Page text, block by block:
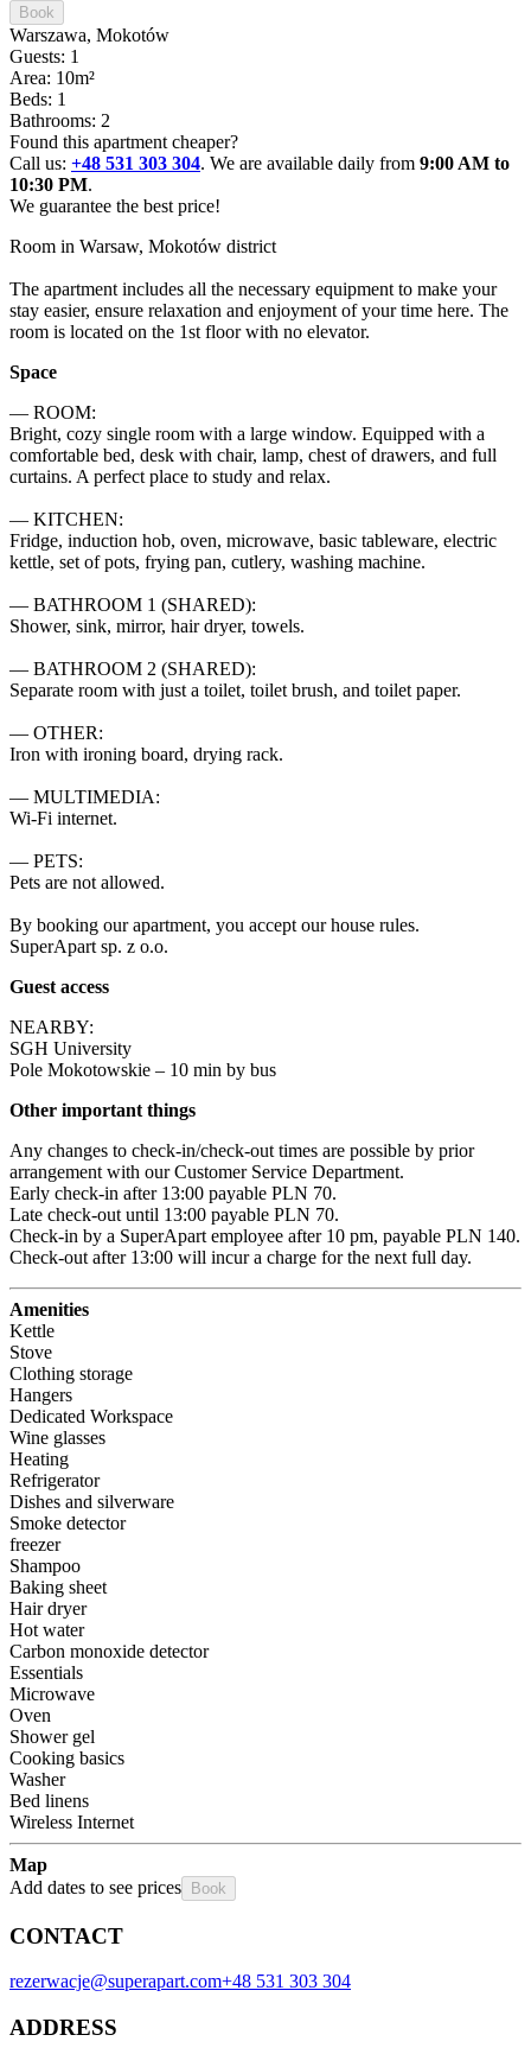
Book
Warszawa, Mokotów
Guests: 1
Area: 10m²
Beds: 1
Bathrooms: 2
Found this apartment cheaper?
Call us: +48 531 303 304. We are available daily from 9:00 AM to
10:30 PM.
We guarantee the best price!
Room in Warsaw, Mokotów district
The apartment includes all the necessary equipment to make your
stay easier, ensure relaxation and enjoyment of your time here. The
room is located on the 1st floor with no elevator.
Space
— ROOM:
Bright, cozy single room with a large window. Equipped with a
comfortable bed, desk with chair, lamp, chest of drawers, and full
curtains. A perfect place to study and relax.
— KITCHEN:
Fridge, induction hob, oven, microwave, basic tableware, electric
kettle, set of pots, frying pan, cutlery, washing machine.
— BATHROOM 1 (SHARED):
Shower, sink, mirror, hair dryer, towels.
— BATHROOM 2 (SHARED):
Separate room with just a toilet, toilet brush, and toilet paper.
— OTHER:
Iron with ironing board, drying rack.
— MULTIMEDIA:
Wi-Fi internet.
— PETS:
Pets are not allowed.
By booking our apartment, you accept our house rules.
SuperApart sp. z o.o.
Guest access
NEARBY:
SGH University
Pole Mokotowskie – 10 min by bus
Other important things
Any changes to check-in/check-out times are possible by prior
arrangement with our Customer Service Department.
Early check-in after 13:00 payable PLN 70.
Late check-out until 13:00 payable PLN 70.
Check-in by a SuperApart employee after 10 pm, payable PLN 140.
Check-out after 13:00 will incur a charge for the next full day.
Amenities
Kettle
Stove
Clothing storage
Hangers
Dedicated Workspace
Wine glasses
Heating
Refrigerator
Dishes and silverware
Smoke detector
freezer
Shampoo
Baking sheet
Hair dryer
Hot water
Carbon monoxide detector
Essentials
Microwave
Oven
Shower gel
Cooking basics
Washer
Bed linens
Wireless Internet
Map
Add dates to see prices
Book
CONTACT
rezerwacje@superapart.com+48 531 303 304
ADDRESS